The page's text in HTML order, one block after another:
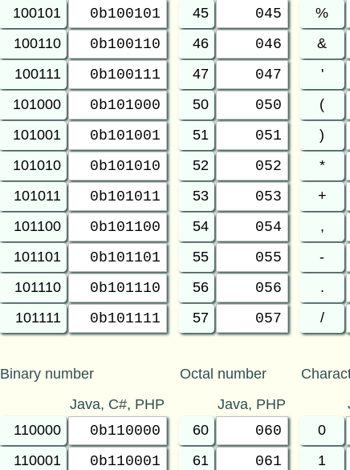
100101 0b100101 45 045 %
100110 0b100110 46 046 &
100111 0b100111 47 047 '
101000 0b101000 50 050 (
101001 0b101001 51 051 )
101010 0b101010 52 052 *
101011 0b101011 53 053 +
101100 0b101100 54 054 ,
101101 0b101101 55 055 -
101110 0b101110 56 056 .
101111 0b101111 57 057 /
Binary number Octal number
Java, C#, PHP Java, PHP
110000 0b110000 60 060 0
110001 0b110001 61 061 1